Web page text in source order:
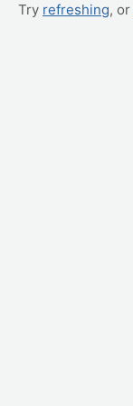
Try refreshing, or